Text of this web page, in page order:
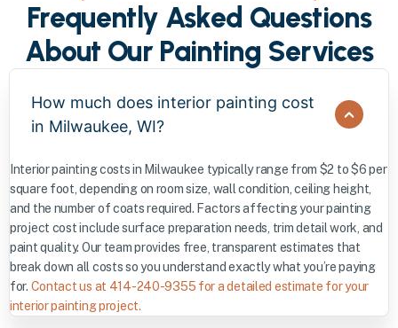
Frequently Asked Questions
About Our Painting Services
How much does interior painting cost
in Milwaukee, WI?
Interior painting costs in Milwaukee typically range from $2 to $6 per
square foot, depending on room size, wall condition, ceiling height,
and the number of coats required. Factors affecting your painting
project cost include surface preparation needs, trim detail work, and
paint quality. Our team provides free, transparent estimates that
break down all costs so you understand exactly what you’re paying
for. Contact us at 414-240-9355 for a detailed estimate for your
interior painting project.